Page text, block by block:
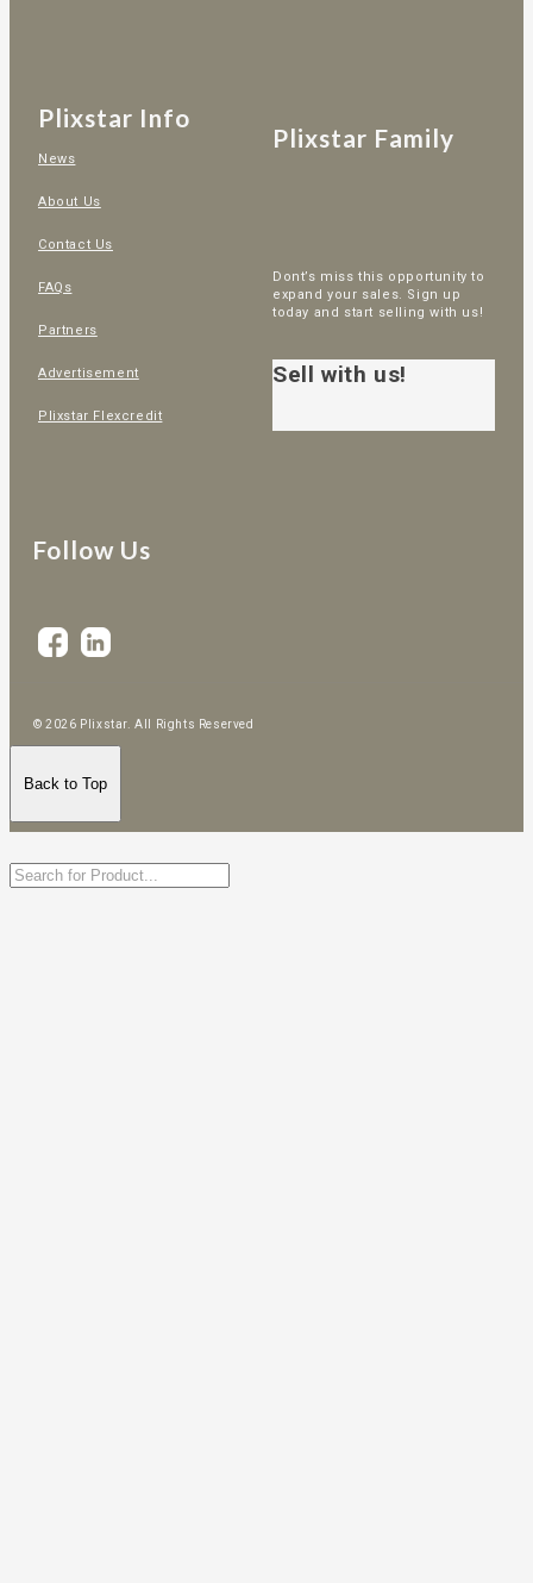
Plixstar Info
News
About Us
Contact Us
FAQs
Partners
Advertisement
Plixstar Flexcredit
Plixstar Family
Dont’s miss this opportunity to
expand your sales. Sign up
today and start selling with us!
Sell with us!
Follow Us
© 2026 Plixstar. All Rights Reserved
Back to Top